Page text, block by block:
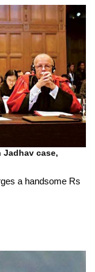
Jadhav case,
a handsome Rs